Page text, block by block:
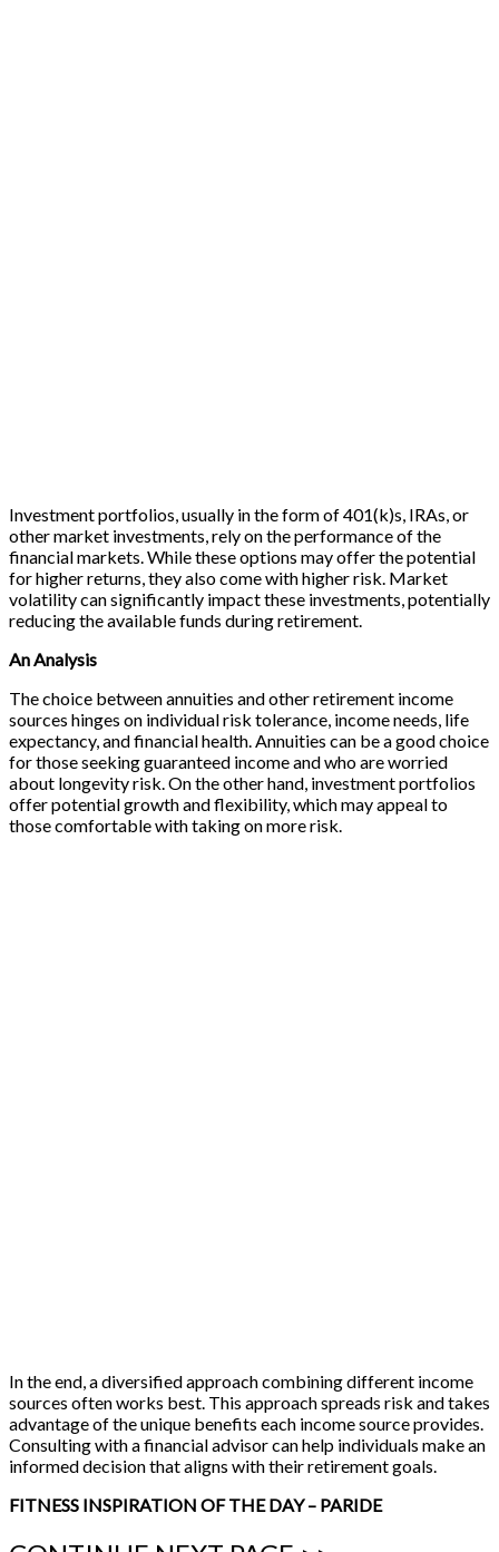
Investment portfolios, usually in the form of 401(k)s, IRAs, or
other market investments, rely on the performance of the
financial markets. While these options may offer the potential
for higher returns, they also come with higher risk. Market
volatility can significantly impact these investments, potentially
reducing the available funds during retirement.
An Analysis
The choice between annuities and other retirement income
sources hinges on individual risk tolerance, income needs, life
expectancy, and financial health. Annuities can be a good choice
for those seeking guaranteed income and who are worried
about longevity risk. On the other hand, investment portfolios
offer potential growth and flexibility, which may appeal to
those comfortable with taking on more risk.
In the end, a diversified approach combining different income
sources often works best. This approach spreads risk and takes
advantage of the unique benefits each income source provides.
Consulting with a financial advisor can help individuals make an
informed decision that aligns with their retirement goals.
FITNESS INSPIRATION OF THE DAY – PARIDE